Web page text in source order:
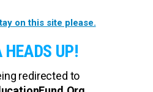
on this site please.
UP!
redirected to